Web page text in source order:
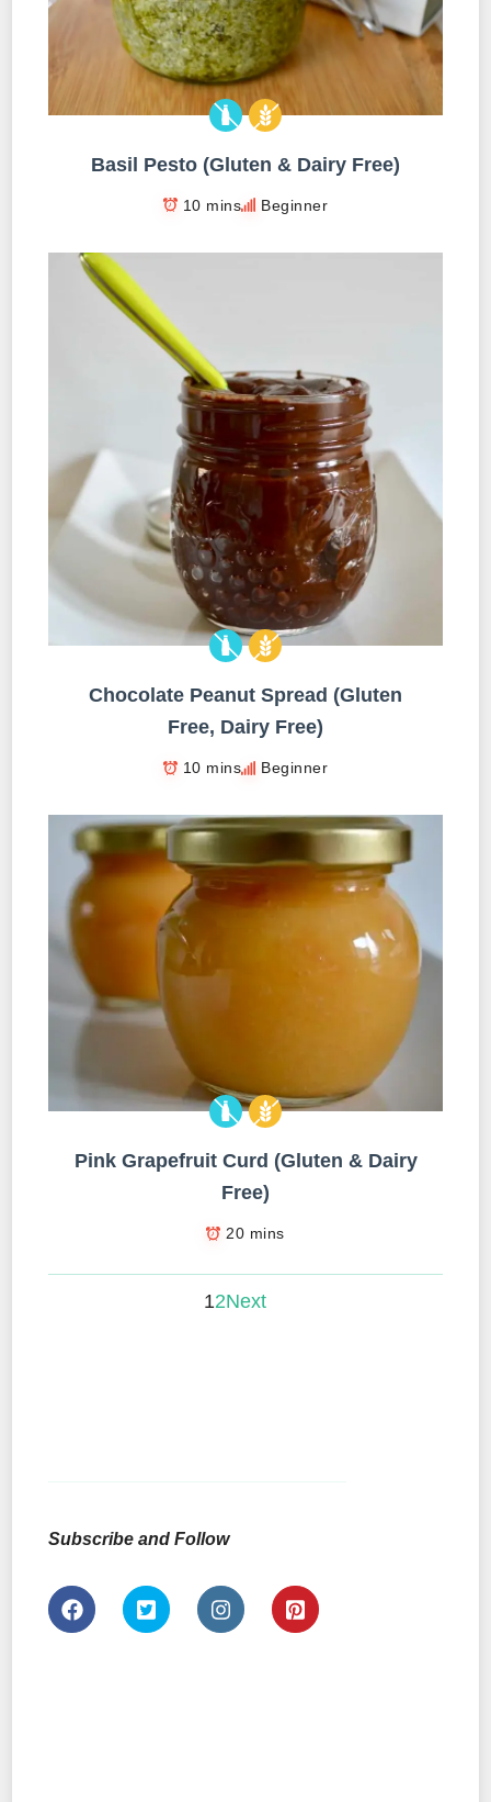
Basil Pesto (Gluten & Dairy Free)
10 mins Beginner
Chocolate Peanut Spread (Gluten
Free, Dairy Free)
10 mins Beginner
Pink Grapefruit Curd (Gluten & Dairy
Free)
20 mins
12Next
Subscribe and Follow